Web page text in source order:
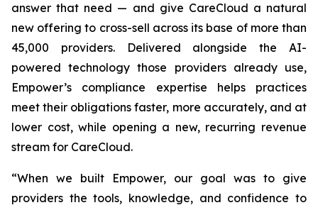
answer that need — and give CareCloud a natural
new offering to cross-sell across its base of more than
45,000 providers. Delivered alongside the AI-
powered technology those providers already use,
Empower’s compliance expertise helps practices
meet their obligations faster, more accurately, and at
lower cost, while opening a new, recurring revenue
stream for CareCloud.
“When we built Empower, our goal was to give
providers the tools, knowledge, and confidence to